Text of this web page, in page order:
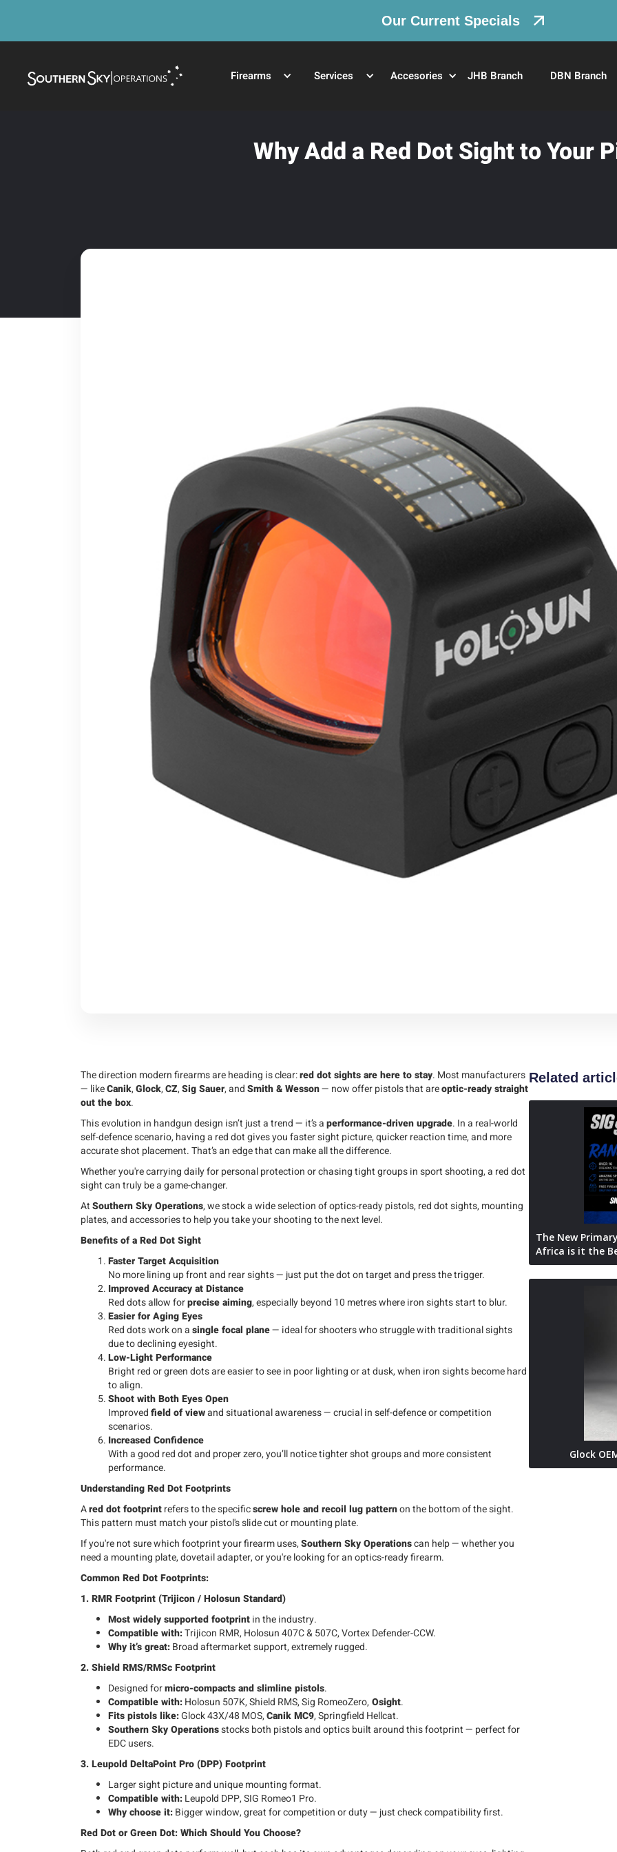
Our Current Specials
Firearms Services Accesories JHB Branch DBN Branch
Why Add a Red Dot Sight to Your
The direction modern firearms are heading is clear:red dot sights are here to stay. Most manufacturers
— likeCanik,Glock,CZ,Sig Sauer, andSmith & Wesson— now offer pistols that areoptic-ready straight
out the box.
This evolution in handgun design isn’t just a trend — it’s aperformance-driven upgrade. In a real-world
self-defence scenario, having a red dot gives you faster sight picture, quicker reaction time, and more
accurate shot placement. That’s an edge that can make all the difference.
Whether you're carrying daily for personal protection or chasing tight groups in sport shooting, a red dot
sight can truly be a game-changer.
AtSouthern Sky Operations, we stock a wide selection of optics-ready pistols, red dot sights, mounting
plates, and accessories to help you take your shooting to the next level.
Benefits of a Red Dot Sight
Faster Target Acquisition
No more lining up front and rear sights — just put the dot on target and press the trigger.
Improved Accuracy at Distance
Red dots allow forprecise aiming, especially beyond 10 metres where iron sights start to blur.
Easier for Aging Eyes
Red dots work on asingle focal plane— ideal for shooters who struggle with traditional sights
due to declining eyesight.
Low-Light Performance
Bright red or green dots are easier to see in poor lighting or at dusk, when iron sights become hard
to align.
Shoot with Both Eyes Open
Improvedfield of viewand situational awareness — crucial in self-defence or competition
scenarios.
Increased Confidence
With a good red dot and proper zero, you’ll notice tighter shot groups and more consistent
performance.
Understanding Red Dot Footprints
Ared dot footprintrefers to the specificscrew hole and recoil lug patternon the bottom of the sight.
This pattern must match your pistol's slide cut or mounting plate.
If you're not sure which footprint your firearm uses,Southern Sky Operationscan help — whether you
need a mounting plate, dovetail adapter, or you're looking for an optics-ready firearm.
Common Red Dot Footprints:
1. RMR Footprint (Trijicon / Holosun Standard)
Most widely supported footprintin the industry.
Compatible with:Trijicon RMR, Holosun 407C & 507C, Vortex Defender-CCW.
Why it’s great:Broad aftermarket support, extremely rugged.
2. Shield RMS/RMSc Footprint
Designed formicro-compacts and slimline pistols.
Compatible with:Holosun 507K, Shield RMS, Sig RomeoZero, Osight.
Fits pistols like:Glock 43X/48 MOS,Canik MC9, Springfield Hellcat.
Southern Sky Operationsstocks both pistols and optics built around this footprint — perfect for
EDC users.
3. Leupold DeltaPoint Pro (DPP) Footprint
Larger sight picture and unique mounting format.
Compatible with:Leupold DPP, SIG Romeo1 Pro.
Why choose it:Bigger window, great for competition or duty — just check compatibility first.
Red Dot or Green Dot: Which Should You Choose?
Related
The New
Africa is it the
Glock